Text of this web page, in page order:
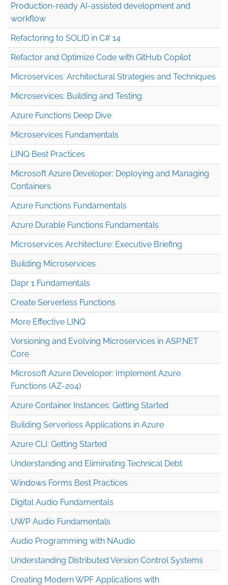
Production-ready AI-assisted development and
workflow
Refactoring to SOLID in C# 14
Refactor and Optimize Code with GitHub Copilot
Microservices: Architectural Strategies and Techniques
Microservices: Building and Testing
Azure Functions Deep Dive
Microservices Fundamentals
LINQ Best Practices
Microsoft Azure Developer: Deploying and Managing
Containers
Azure Functions Fundamentals
Azure Durable Functions Fundamentals
Microservices Architecture: Executive Briefing
Building Microservices
Dapr 1 Fundamentals
Create Serverless Functions
More Effective LINQ
Versioning and Evolving Microservices in ASP.NET
Core
Microsoft Azure Developer: Implement Azure
Functions (AZ-204)
Azure Container Instances: Getting Started
Building Serverless Applications in Azure
Azure CLI: Getting Started
Understanding and Eliminating Technical Debt
Windows Forms Best Practices
Digital Audio Fundamentals
UWP Audio Fundamentals
Audio Programming with NAudio
Understanding Distributed Version Control Systems
Creating Modern WPF Applications with